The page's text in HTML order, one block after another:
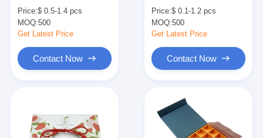
Gift Packaging Box
Price:$ 0.5-1.4 pcs
MOQ:500
Get Latest Price
Contact Now
Bottle Box Packaging
Price:$ 0.1-1.2 pcs
MOQ:500
Get Latest Price
Contact Now